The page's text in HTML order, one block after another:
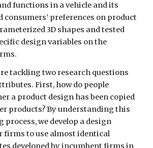
functions in a vehicle and its
consumers’ preferences on product
3D shapes and tested
design variables on the
tackling two research questions
First, how do people
a product design has been copied
products? By understanding this
we develop a design
firms to use almost identical
developed by incumbent firms in